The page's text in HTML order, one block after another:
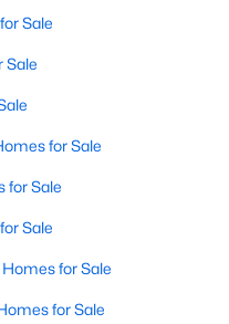
Price
Sale
Sale
for Sale
for Sale
Sale
for Sale
for Sale